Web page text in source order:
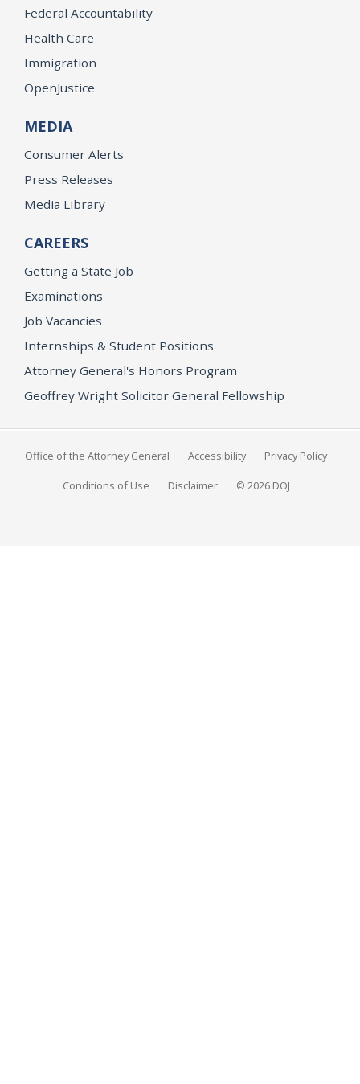
Federal Accountability
Health Care
Immigration
OpenJustice
MEDIA
Consumer Alerts
Press Releases
Media Library
CAREERS
Getting a State Job
Examinations
Job Vacancies
Internships & Student Positions
Attorney General's Honors Program
Geoffrey Wright Solicitor General Fellowship
Office of the Attorney General Accessibility Privacy Policy
Conditions of Use Disclaimer © 2026 DOJ